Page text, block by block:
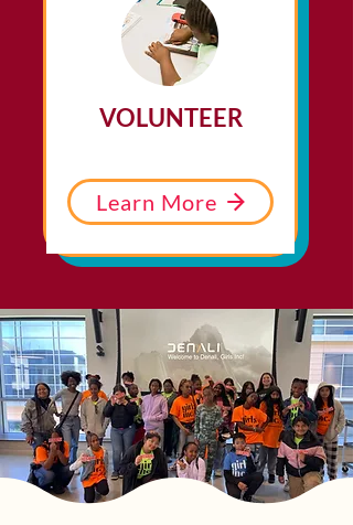
VOLUNTEER
Learn More